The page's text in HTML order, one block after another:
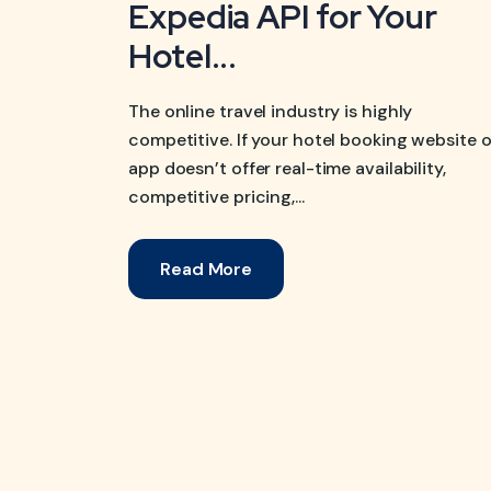
Expedia API for Your
Hotel...
The online travel industry is highly
competitive. If your hotel booking website
app doesn’t offer real-time availability,
competitive pricing,...
Read More